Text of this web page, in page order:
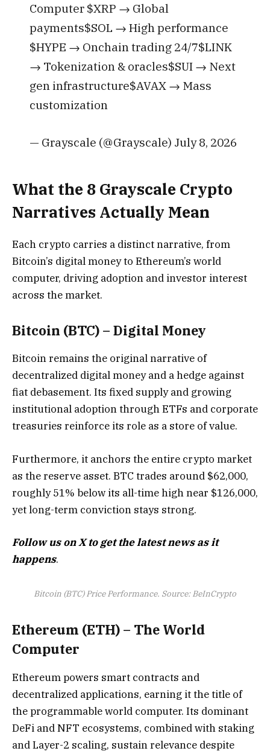
Computer $XRP → Global
payments$SOL → High performance
$HYPE → Onchain trading 24/7$LINK
→ Tokenization & oracles$SUI → Next
gen infrastructure$AVAX → Mass
customization
— Grayscale (@Grayscale) July 8, 2026
What the 8 Grayscale Crypto
Narratives Actually Mean
Each crypto carries a distinct narrative, from
Bitcoin’s digital money to Ethereum’s world
computer, driving adoption and investor interest
across the market.
Bitcoin (BTC) – Digital Money
Bitcoin remains the original narrative of
decentralized digital money and a hedge against
fiat debasement. Its fixed supply and growing
institutional adoption through ETFs and corporate
treasuries reinforce its role as a store of value.
Furthermore, it anchors the entire crypto market
as the reserve asset. BTC trades around $62,000,
roughly 51% below its all-time high near $126,000,
yet long-term conviction stays strong.
Follow us on X to get the latest news as it
happens.
Bitcoin (BTC) Price Performance. Source: BeInCrypto
Ethereum (ETH) – The World
Computer
Ethereum powers smart contracts and
decentralized applications, earning it the title of
the programmable world computer. Its dominant
DeFi and NFT ecosystems, combined with staking
and Layer-2 scaling, sustain relevance despite